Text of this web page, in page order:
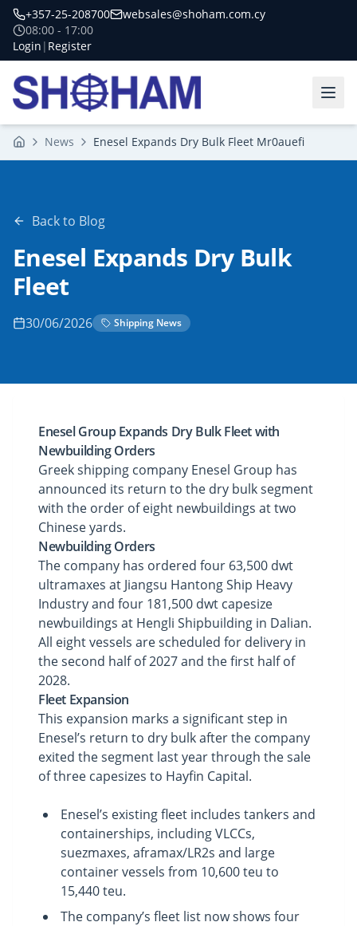
+357-25-208700
websales@shoham.com.cy
08:00 - 17:00
Login | Register
Home News Enesel Expands Dry Bulk Fleet Mr0auefi
Back to Blog
Enesel Expands Dry Bulk
Fleet
30/06/2026 Shipping News
Enesel Group Expands Dry Bulk Fleet with
Newbuilding Orders
Greek shipping company Enesel Group has
announced its return to the dry bulk segment
with the order of eight newbuildings at two
Chinese yards.
Newbuilding Orders
The company has ordered four 63,500 dwt
ultramaxes at Jiangsu Hantong Ship Heavy
Industry and four 181,500 dwt capesize
newbuildings at Hengli Shipbuilding in Dalian.
All eight vessels are scheduled for delivery in
the second half of 2027 and the first half of
2028.
Fleet Expansion
This expansion marks a significant step in
Enesel’s return to dry bulk after the company
exited the segment last year through the sale
of three capesizes to Hayfin Capital.
Enesel’s existing fleet includes tankers and
containerships, including VLCCs,
suezmaxes, aframax/LR2s and large
container vessels from 10,600 teu to
15,440 teu.
The company’s fleet list now shows four